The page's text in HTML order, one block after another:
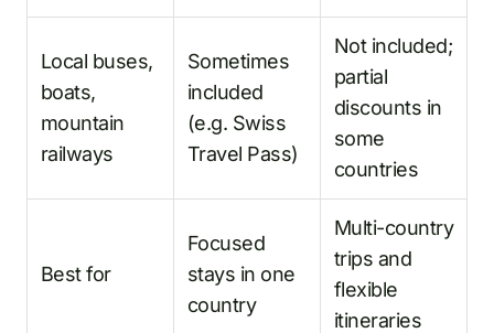
Local buses,
boats,
mountain
railways
Sometimes
included
(e.g. Swiss
Travel Pass)
Not included;
partial
discounts in
some
countries
Best for
Focused
stays in one
country
Multi-country
trips and
flexible
itineraries